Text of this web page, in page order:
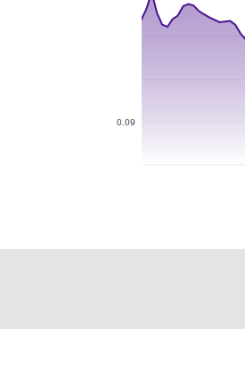
0.09